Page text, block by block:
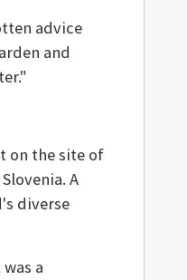
advice
and
on the site of
A
diverse
a